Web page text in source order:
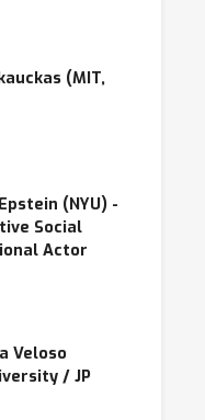
(MIT,
(NYU) -
Social
Actor
Veloso
/ JP